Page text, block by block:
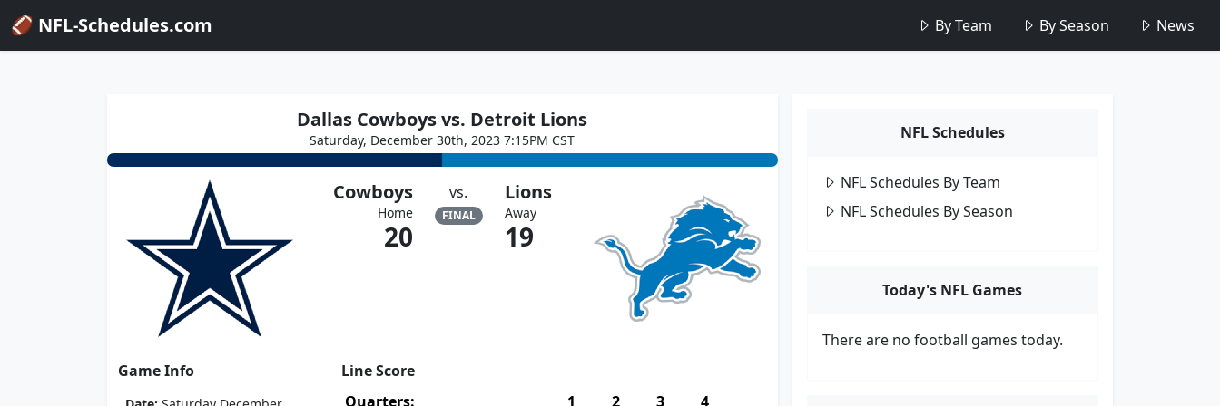
🏈 NFL-Schedules.com By Team By Season News
Dallas Cowboys vs. Detroit Lions
Saturday, December 30th, 2023 7:15PM CST
Cowboys
Home
20
vs.
FINAL
Lions
Away
19
Game Info
Line Score
Quarters:
1 2 3
4
NFL Schedules
NFL Schedules By Team
NFL Schedules By Season
Today's NFL Games
There are no football games today.